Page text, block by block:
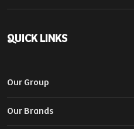
QUICK LINKS
Our Group
Our Brands